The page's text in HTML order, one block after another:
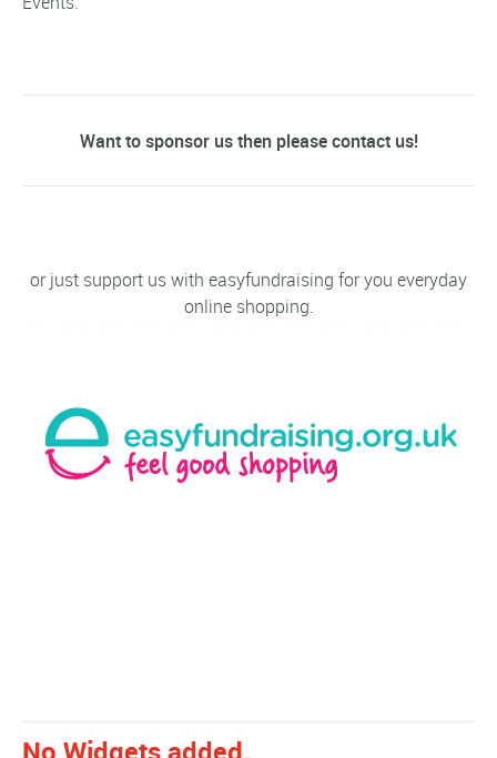
Want to sponsor us then please contact us!
or just support us with easyfundraising for you everyday
online shopping.